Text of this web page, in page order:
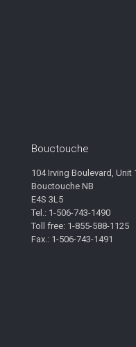
Bouctouche
104 Irving Boulevard, Unit
Bouctouche NB
E4S 3L5
Tel.: 1-506-743-1490
Toll free: 1-855-588-1125
Fax.: 1-506-743-1491